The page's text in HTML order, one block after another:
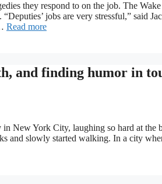
they respond to on the job. The
jobs are very stressful,” said
Read more
and finding humor in
New York City, laughing so hard at the
and slowly started walking. In a city